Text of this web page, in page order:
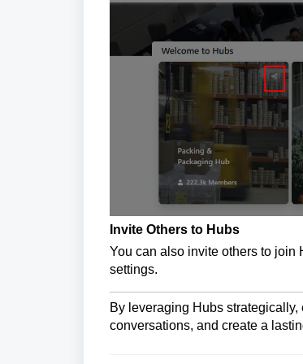
Invite Others to Hubs
You can also invite others to join
settings.
By leveraging Hubs
conversations, and create a